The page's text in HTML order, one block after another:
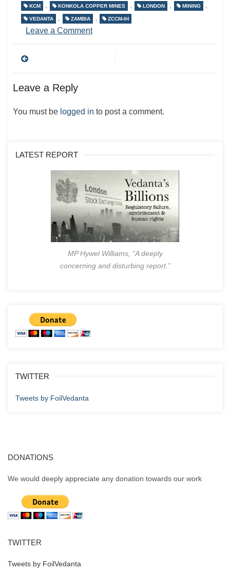
KCM , KONKOLA COPPER MINES , LONDON , MINING ,
VEDANTA , ZAMBIA , ZCCM-IH
Leave a Commenton
Post
navigation
Leave a Reply
You must be logged in to post a comment.
LATEST REPORT
MP Hywel Williams, “A deeply
concerning and disturbing report.”
TWITTER
Tweets by FoilVedanta
DONATIONS
We would deeply appreciate any donation towards our work
TWITTER
Tweets by FoilVedanta